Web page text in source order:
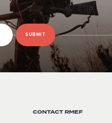
SUBMIT
CONTACT RMEF